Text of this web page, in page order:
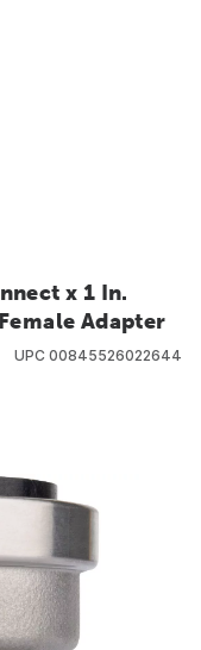
x 1 In.
Adapter
UPC 00845526022644